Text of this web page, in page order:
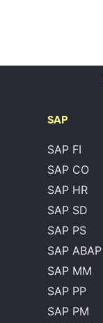
SAP
SAP FI
SAP CO
SAP HR
SAP SD
SAP PS
SAP ABAP
SAP MM
SAP PP
SAP PM